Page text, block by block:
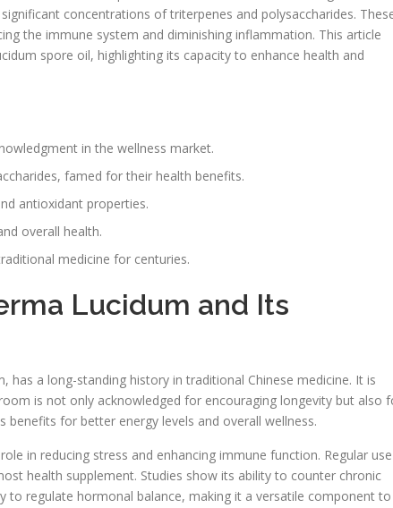
concentrations of triterpenes and polysaccharides.
the immune system and diminishing inflammation. This article
spore oil, highlighting its capacity to enhance health and
in the wellness market.
famed for their health benefits.
antioxidant properties.
overall health.
medicine for centuries.
Lucidum and Its
has a long-standing history in traditional Chinese medicine. It is
is not only acknowledged for encouraging longevity but also
for better energy levels and overall wellness.
in reducing stress and enhancing immune function. Regular use
health supplement. Studies show its ability to counter chronic
to regulate hormonal balance, making it a versatile component to